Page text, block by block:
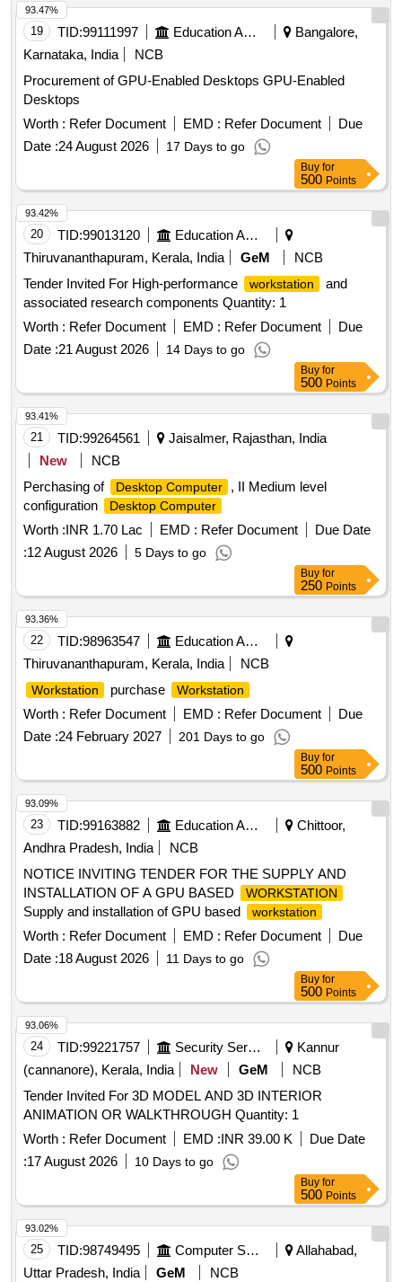
mm NFC Wood and 1 mm Acrylic laminate. 2) The SADS
displays shall be installed such that the bottom edge of the
display is at a height of 5 (approximate) from the floor. These
shall be installed preferably along the longer edge of the T
and facing the operators, 3) The DAWS system shall be
installed such that it is possible to be used sitting at the
workstation
. 4) All interconnecting wiring for LAN, power
supply and telephones shall be done inside the cable
management system (powder coated Aluminium interlocking
extrusions) and adequate ports shall be provided on the work
ii)Telephone, RJ11 : 4 nos iii) Power supply, 5 amp sockets:
6 nos 5) All wires shall be brought out to interface boxes one
for power supply and another for the communications
cables. These boxes shall be designed to accept
connections from the control room circuits. Note: Design,
Supply, fitment, installation, testing and commissioning shall
have to done by the firm confirming to the Pre-Wired modular
T- shaped
workstation
standards. Material shall confirm to
HPL/NFC Engineered wood (25mm thickness) as per EPD-
IES-0012055:002 (S-P- 12055) certification. Make: Godrej
Interio/Tumbi/Greeken/Moudulartek or its equivalent. .
19 TID:99111997 Education And Research Institute
Bangalore,
Karnataka, India
NCB
Procurement of GPU-Enabled Desktops GPU-Enabled
Desktops
Worth : Refer Document EMD : Refer Document
Due
Date :24 August 2026 17 Days to go
93.47%
Buy for
500 Points
20 TID:99013120
Education And Research Institute
Thiruvananthapuram, Kerala, India
GeM
NCB
Tender Invited For High-performance
workstation
and
associated research components Quantity: 1
Worth : Refer Document EMD : Refer Document
Due
Date :21 August 2026 14 Days to go
93.42%
Buy for
500 Points
21 TID:99264561
Jaisalmer, Rajasthan, India
New
NCB
Perchasing of
Desktop Computer
, II Medium level
configuration
Desktop Computer
Worth :INR 1.70 Lac EMD : Refer Document
Due Date
:12 August 2026 5 Days to go
93.41%
Buy for
250 Points
22 TID:98963547
Education And Research Institute
Thiruvananthapuram, Kerala, India
NCB
Workstation purchase Workstation
Worth : Refer Document EMD : Refer Document
Due
Date :24 February 2027 201 Days to go
93.36%
Buy for
500 Points
23 TID:99163882 Education And Research Institute
Chittoor,
Andhra Pradesh, India
NCB
NOTICE INVITING TENDER FOR THE SUPPLY AND
INSTALLATION OF A GPU BASED
WORKSTATION
Supply and installation of GPU based workstation
Worth : Refer Document EMD : Refer Document
Due
Date :18 August 2026 11 Days to go
93.09%
Buy for
500 Points
24 TID:99221757 Security Services
Kannur
(cannanore), Kerala, India
New GeM
NCB
Tender Invited For 3D MODEL AND 3D INTERIOR
ANIMATION OR WALKTHROUGH Quantity: 1
Worth : Refer Document EMD :INR 39.00 K
Due Date
:17 August 2026 10 Days to go
93.06%
Buy for
500 Points
25 TID:98749495 Computer Softwares
Allahabad,
Uttar Pradesh, India
GeM
NCB
93.02%